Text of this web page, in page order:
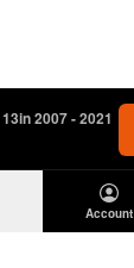
Account
2007 - 2021